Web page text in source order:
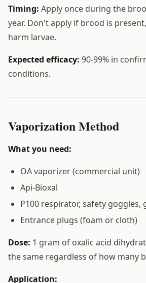
Timing: Apply once during the
year. Don't apply if brood is
harm larvae.
Expected efficacy: 90-99% in
conditions.
Vaporization Method
What you need:
OA vaporizer (commercial unit)
Api-Bioxal
P100 respirator, safety goggles,
Entrance plugs (foam or cloth)
Dose: 1 gram of oxalic acid
the same regardless of how many
Application: